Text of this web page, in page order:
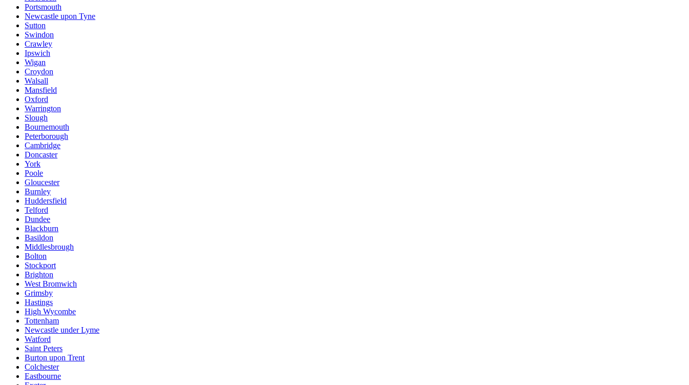
Portsmouth
Newcastle upon Tyne
Sutton
Swindon
Crawley
Ipswich
Wigan
Croydon
Walsall
Mansfield
Oxford
Warrington
Slough
Bournemouth
Peterborough
Cambridge
Doncaster
York
Poole
Gloucester
Burnley
Huddersfield
Telford
Dundee
Blackburn
Basildon
Middlesbrough
Bolton
Stockport
Brighton
West Bromwich
Grimsby
Hastings
High Wycombe
Tottenham
Newcastle under Lyme
Watford
Saint Peters
Burton upon Trent
Colchester
Eastbourne